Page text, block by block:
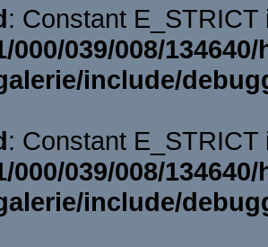
: Constant
000/039/008/
include/
: Constant
000/039/008/
include/